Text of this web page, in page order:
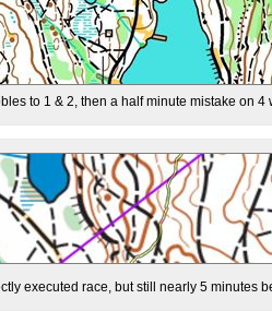
to 1 & 2, then a half minute mistake on
executed race, but still nearly 5 minutes